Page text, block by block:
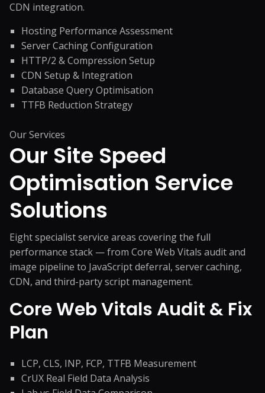
CDN integration.
Hosting Performance Assessment
Server Caching Configuration
HTTP/2 & Compression Setup
CDN Setup & Integration
Database Query Optimisation
TTFB Reduction Strategy
Our Services
Our Site Speed
Optimisation Service
Solutions
Eight specialist service areas covering the full
performance stack — from Core Web Vitals audit and
image pipeline to JavaScript deferral, server caching,
CDN, and third-party script management.
Core Web Vitals Audit & Fix
Plan
LCP, CLS, INP, FCP, TTFB Measurement
CrUX Real Field Data Analysis